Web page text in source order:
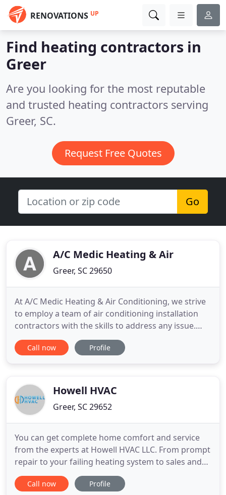
RENOVATIONS UP
Find heating contractors in
Greer
Are you looking for the most reputable
and trusted heating contractors serving
Greer, SC.
Request Free Quotes
Go
A/C Medic Heating & Air
Greer, SC 29650
At A/C Medic Heating & Air Conditioning, we strive
to employ a team of air conditioning installation
contractors with the skills to address any issue.
Our HVAC contractors can work on any issue for
clients throughout the Greater Greenville area.
now offers
Call now Profile
Howell HVAC
Greer, SC 29652
You can get complete home comfort and service
from the experts at Howell HVAC LLC. From prompt
repair to your failing heating system to sales and
installation for all your cooling and heating needs.
You can call us for fast, reliable help at prices that
Call now Profile